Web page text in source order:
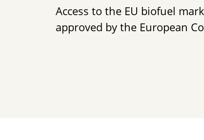
Access to the EU biofuel
approved by the European